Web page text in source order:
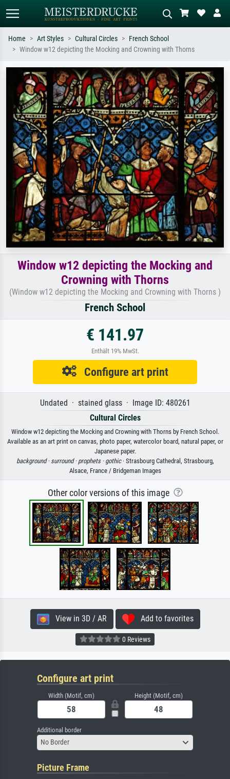
Search by artist, work title or style –
e.g. Monet, Starry Night,
Impressionism, Hokusai wave, nude.
Describe the scene – e.g. green
meadow, abstract with lots of red, dark
oil painting, standing nude next to a
tree.
Home Art Styles Cultural Circles
French School
Window w12 depicting the Mocking and Crowning with Thorns
Window w12 depicting the Mocking and
Crowning with Thorns
(Window w12 depicting the Mocking and Crowning with Thorns )
French School
€ 141.97
Enthält 19% MwSt.
Configure art print
Undated · stained glass · Image ID: 480261
Cultural Circles
Window w12 depicting the Mocking and Crowning with Thorns by French School.
Available as an art print on canvas, photo paper, watercolor board, natural paper, or
Japanese paper.
background · surround · prophets · gothic· Strasbourg Cathedral, Strasbourg,
Alsace, France / Bridgeman Images
Other color versions of this image
View in 3D / AR Add to favorites
0 Reviews
Configure art print
Width (Motif, cm) Height (Motif, cm)
Additional border
No Border
Picture Frame